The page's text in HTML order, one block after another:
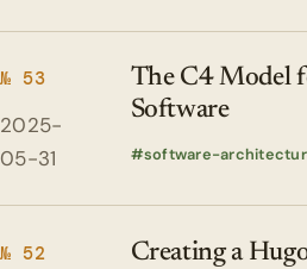
№ 53
2025-
05-31
The C4 Model
Software
software-
№ 52
Creating a